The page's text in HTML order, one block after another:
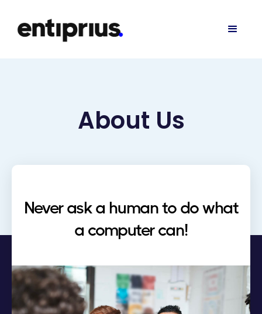
About Us
Never ask a human to do what
a computer can!